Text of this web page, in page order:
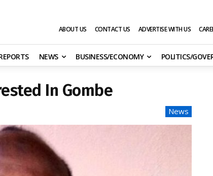
ABOUT US CONTACT US ADVERTISE WITH US
NEWS BUSINESS/ECONOMY POLITICS/
In Gombe
News